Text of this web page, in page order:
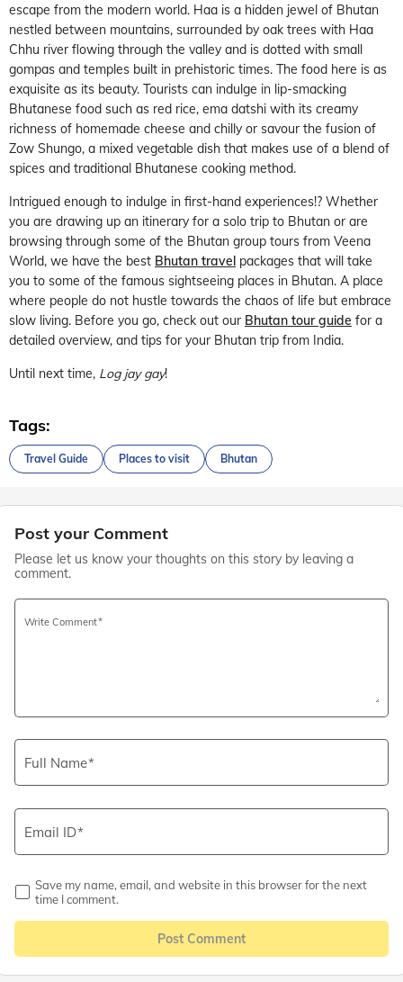
escape from the modern world. Haa is a hidden jewel of Bhutan
nestled between mountains, surrounded by oak trees with Haa
Chhu river flowing through the valley and is dotted with small
gompas and temples built in prehistoric times. The food here is as
exquisite as its beauty. Tourists can indulge in lip-smacking
Bhutanese food such as red rice, ema datshi with its creamy
richness of homemade cheese and chilly or savour the fusion of
Zow Shungo, a mixed vegetable dish that makes use of a blend of
spices and traditional Bhutanese cooking method.
Intrigued enough to indulge in first-hand experiences!? Whether
you are drawing up an itinerary for a solo trip to Bhutan or are
browsing through some of the Bhutan group tours from Veena
World, we have the best Bhutan travel packages that will take
you to some of the famous sightseeing places in Bhutan. A place
where people do not hustle towards the chaos of life but embrace
slow living. Before you go, check out our Bhutan tour guide for a
detailed overview, and tips for your Bhutan trip from India.
Until next time, Log jay gay!
Tags:
Travel Guide Places to visit Bhutan
Post your Comment
Please let us know your thoughts on this story by leaving a
comment.
Write Comment
Full Name
Email ID
Save my name, email, and website in this browser for the next
time I comment.
Post Comment